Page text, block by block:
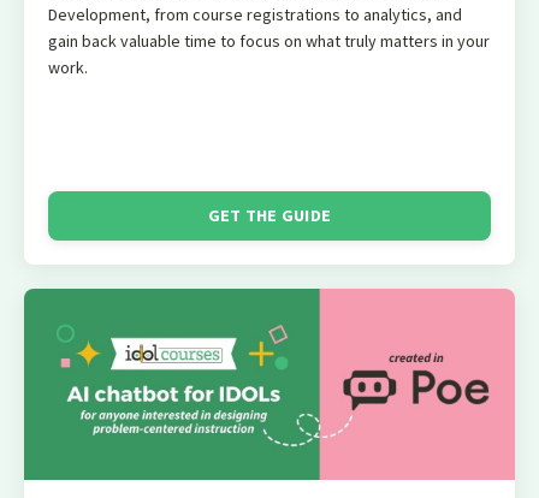
Development, from course registrations to analytics, and
gain back valuable time to focus on what truly matters in your
work.
GET THE GUIDE